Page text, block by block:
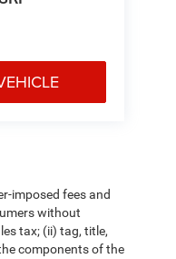
imposed fees and
without
tax; (ii) tag, title,
components of the